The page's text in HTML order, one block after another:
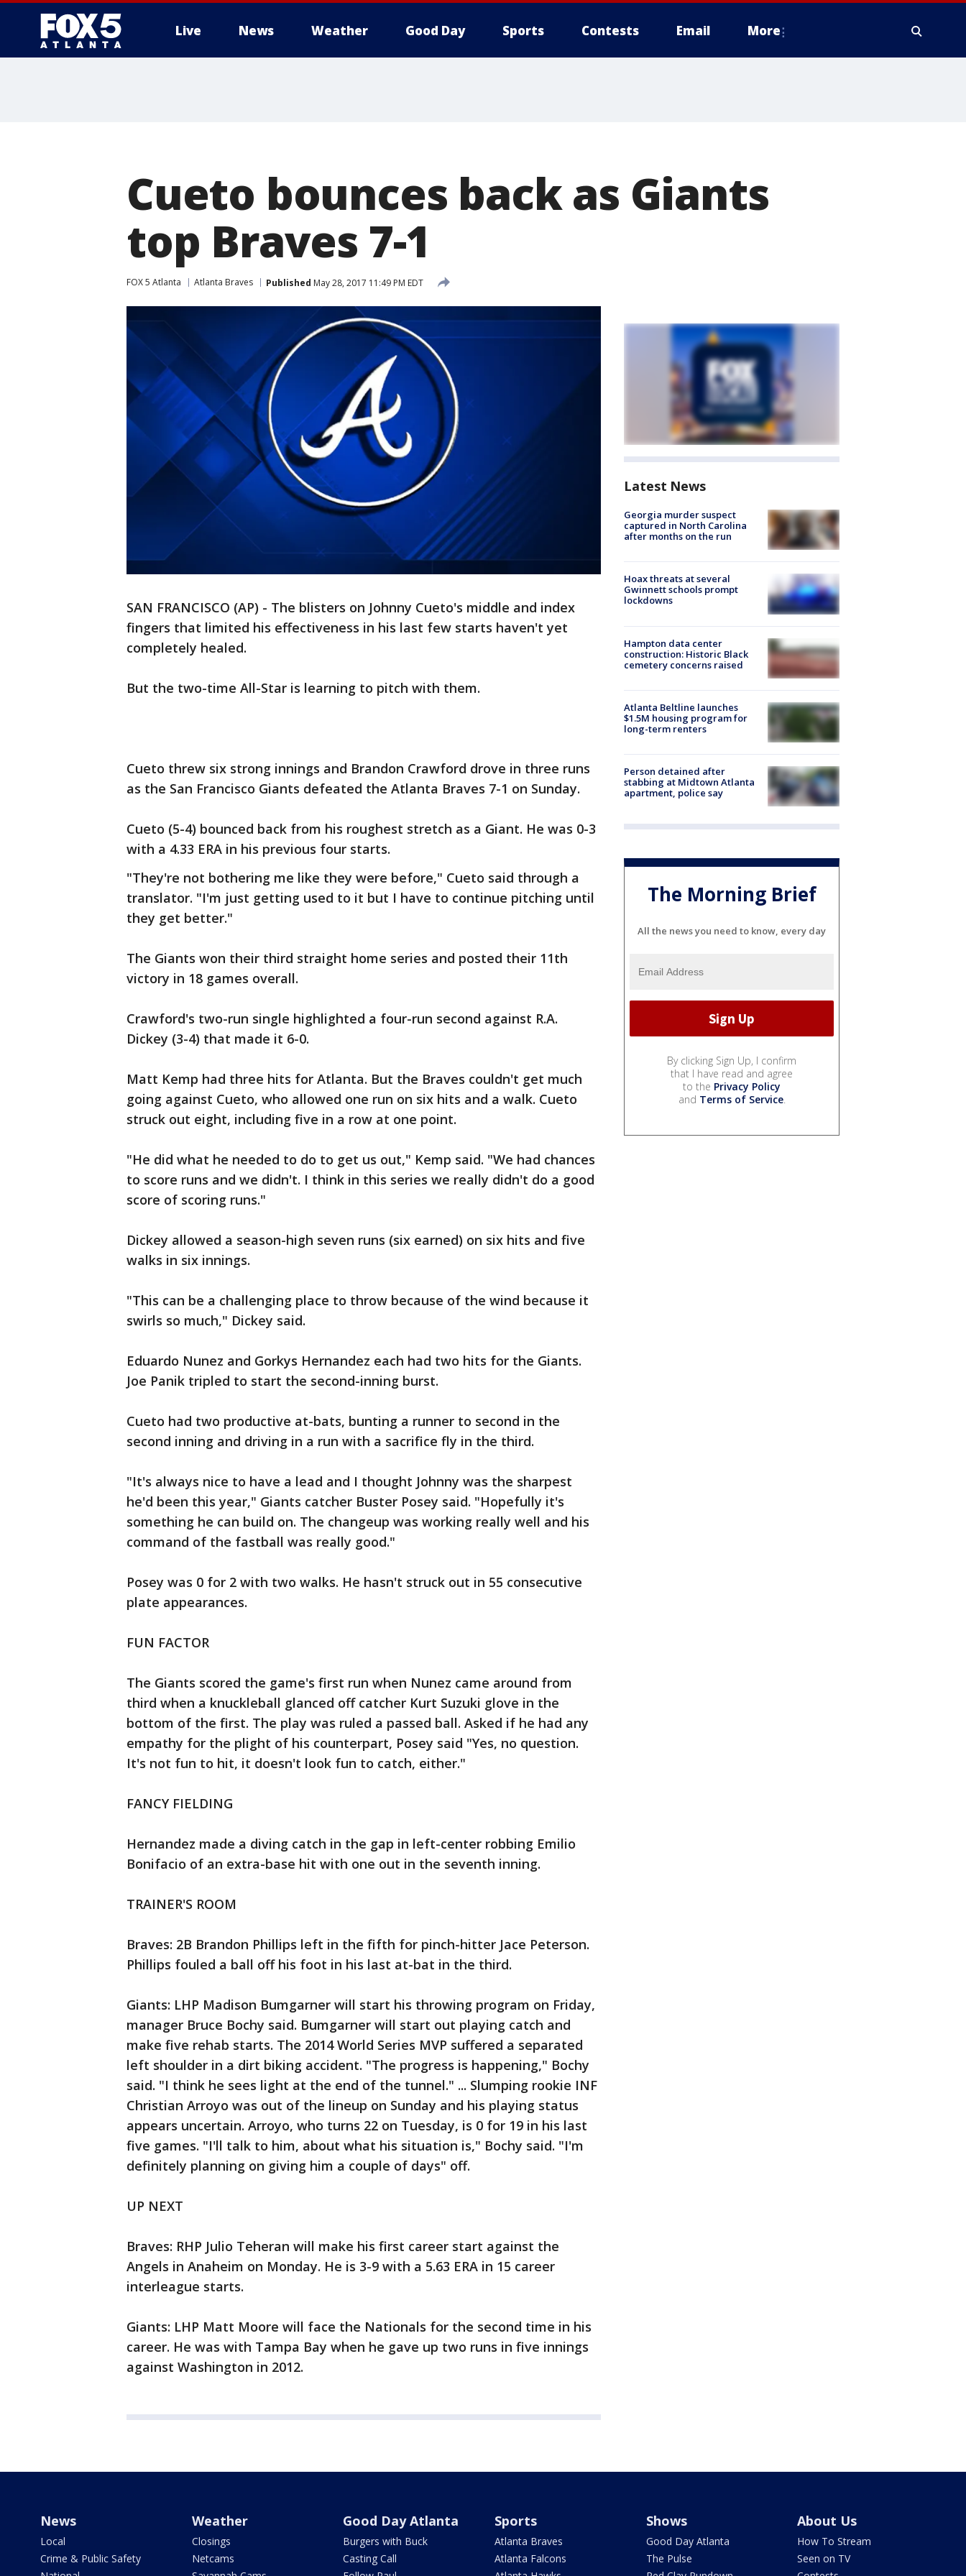
Live News Weather Good Day Sports Contests Email More
Cueto bounces back as Giants
top Braves 7-1
FOX 5 Atlanta Atlanta Braves Published May 28, 2017 11:49 PM EDT
SAN FRANCISCO (AP) - The blisters on Johnny Cueto's middle and index
fingers that limited his effectiveness in his last few starts haven't yet
completely healed.
But the two-time All-Star is learning to pitch with them.
Cueto threw six strong innings and Brandon Crawford drove in three runs
as the San Francisco Giants defeated the Atlanta Braves 7-1 on Sunday.
Cueto (5-4) bounced back from his roughest stretch as a Giant. He was 0-3
with a 4.33 ERA in his previous four starts.
"They're not bothering me like they were before," Cueto said through a
translator. "I'm just getting used to it but I have to continue pitching until
they get better."
The Giants won their third straight home series and posted their 11th
victory in 18 games overall.
Crawford's two-run single highlighted a four-run second against R.A.
Dickey (3-4) that made it 6-0.
Matt Kemp had three hits for Atlanta. But the Braves couldn't get much
going against Cueto, who allowed one run on six hits and a walk. Cueto
struck out eight, including five in a row at one point.
"He did what he needed to do to get us out," Kemp said. "We had chances
to score runs and we didn't. I think in this series we really didn't do a good
score of scoring runs."
Dickey allowed a season-high seven runs (six earned) on six hits and five
walks in six innings.
"This can be a challenging place to throw because of the wind because it
swirls so much," Dickey said.
Eduardo Nunez and Gorkys Hernandez each had two hits for the Giants.
Joe Panik tripled to start the second-inning burst.
Cueto had two productive at-bats, bunting a runner to second in the
second inning and driving in a run with a sacrifice fly in the third.
"It's always nice to have a lead and I thought Johnny was the sharpest
he'd been this year," Giants catcher Buster Posey said. "Hopefully it's
something he can build on. The changeup was working really well and his
command of the fastball was really good."
Posey was 0 for 2 with two walks. He hasn't struck out in 55 consecutive
plate appearances.
FUN FACTOR
The Giants scored the game's first run when Nunez came around from
third when a knuckleball glanced off catcher Kurt Suzuki glove in the
bottom of the first. The play was ruled a passed ball. Asked if he had any
empathy for the plight of his counterpart, Posey said "Yes, no question.
It's not fun to hit, it doesn't look fun to catch, either."
FANCY FIELDING
Hernandez made a diving catch in the gap in left-center robbing Emilio
Bonifacio of an extra-base hit with one out in the seventh inning.
TRAINER'S ROOM
Braves: 2B Brandon Phillips left in the fifth for pinch-hitter Jace Peterson.
Phillips fouled a ball off his foot in his last at-bat in the third.
Giants: LHP Madison Bumgarner will start his throwing program on Friday,
manager Bruce Bochy said. Bumgarner will start out playing catch and
make five rehab starts. The 2014 World Series MVP suffered a separated
left shoulder in a dirt biking accident. "The progress is happening," Bochy
said. "I think he sees light at the end of the tunnel." ... Slumping rookie INF
Christian Arroyo was out of the lineup on Sunday and his playing status
appears uncertain. Arroyo, who turns 22 on Tuesday, is 0 for 19 in his last
five games. "I'll talk to him, about what his situation is," Bochy said. "I'm
definitely planning on giving him a couple of days" off.
UP NEXT
Braves: RHP Julio Teheran will make his first career start against the
Angels in Anaheim on Monday. He is 3-9 with a 5.63 ERA in 15 career
interleague starts.
Giants: LHP Matt Moore will face the Nationals for the second time in his
career. He was with Tampa Bay when he gave up two runs in five innings
against Washington in 2012.
Latest News
Georgia murder suspect
captured in North Carolina
after months on the run
Hoax threats at several
Gwinnett schools prompt
lockdowns
Hampton data center
construction: Historic Black
cemetery concerns raised
Atlanta Beltline launches
$1.5M housing program for
long-term renters
Person detained after
stabbing at Midtown Atlanta
apartment, police say
The Morning Brief
All the news you need to know, every day
By clicking Sign Up, I confirm
that I have read and agree
to the Privacy Policy
and Terms of Service.
News
Local
Crime & Public Safety
Weather
Closings
Netcams
Good Day Atlanta
Burgers with Buck
Casting Call
Sports
Atlanta Braves
Atlanta Falcons
Shows
Good Day Atlanta
The Pulse
About Us
How To Stream
Seen on TV